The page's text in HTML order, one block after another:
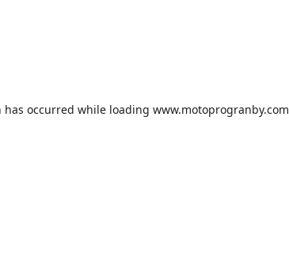
has occurred while loading www.motoprogranby.com